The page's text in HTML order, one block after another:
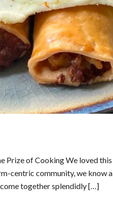
Prize of Cooking We loved this
centric community, we know a
come together splendidly […]